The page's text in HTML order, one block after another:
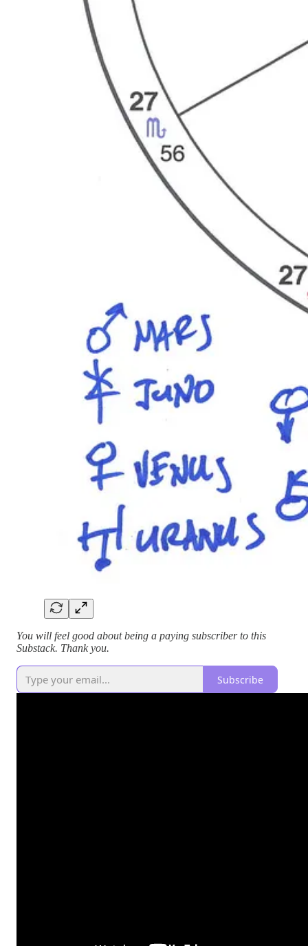
You will feel good about being a paying subscriber to this
Substack. Thank you.
Subscribe